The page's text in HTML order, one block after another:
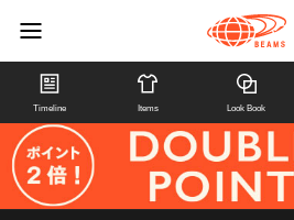
Timeline Items Look Book